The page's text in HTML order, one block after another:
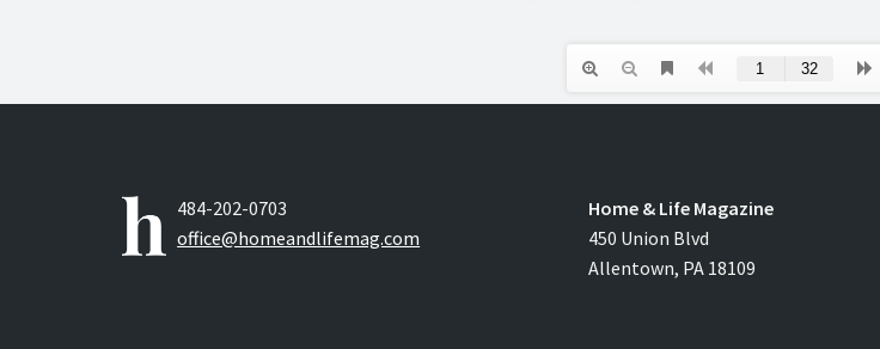
484-202-0703
office@homeandlifemag.com
Home & Life Magazine
450 Union Blvd
Allentown, PA 18109